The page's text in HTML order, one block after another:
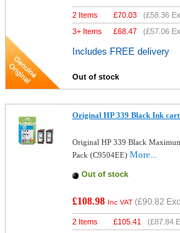
2 Items £70.03 (£58.36
3+ Items
£68.47 (£57.06
Includes FREE delivery
Out of stock
Original HP 339 Black Ink
Original HP 339 Black
Pack (C9504EE)More...
Out of stock
£108.98 Inc VAT (£90.82
2 Items £105.41 (£87.84